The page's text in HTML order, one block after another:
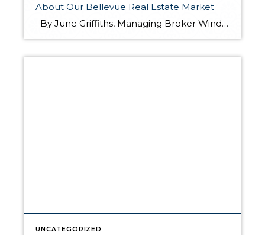
About Our Bellevue Real Estate Market
By June Griffiths, Managing Broker Windermere Real Estate/East, Inc. Windermere recently hosted our Eastside Kick-off meeting for 2016 at the Hyatt Regency Bellevue. Matthew Gardner, Windermere’s Chief Economist and Skylar Olson, a Senior Economist with Zillow, presented their thoughts about our local economy and real estate market in an interesting panel discussion. This […]
UNCATEGORIZED